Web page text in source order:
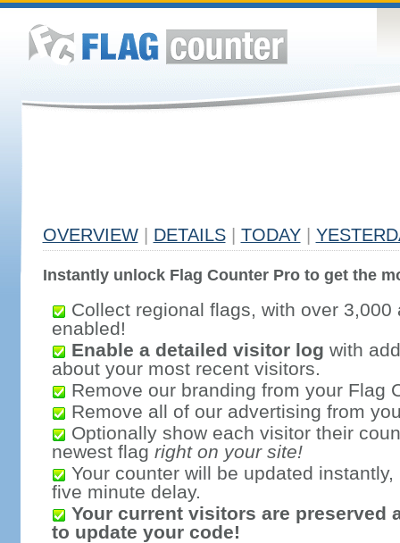
OVERVIEW DETAILS TODAY
Instantly unlock Flag Counter Pro to get the
Collect regional flags, with over 3,000
enabled!
Enable a detailed visitor log with
about your most recent visitors.
Remove our branding from your Flag
Remove all of our advertising from
Optionally show each visitor their
newest flag right on your site!
Your counter will be updated
five minute delay.
Your current visitors are preserved
to update your code!